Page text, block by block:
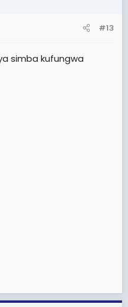
#13
simba kufungwa